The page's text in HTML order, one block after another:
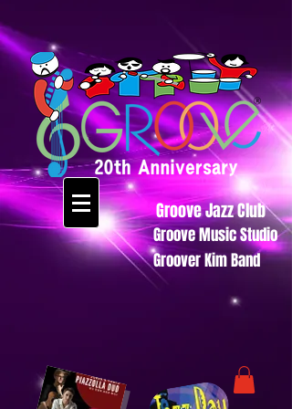
Groove Jazz Club
Groove Music Studio
Groover Kim Band